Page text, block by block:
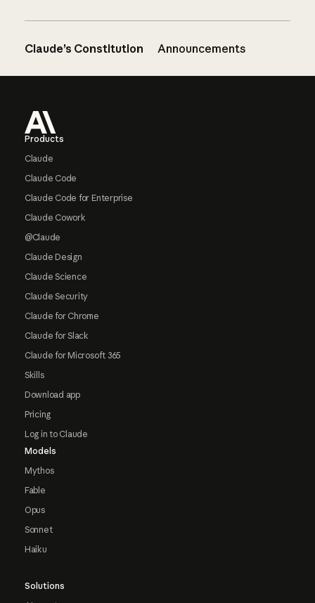
Claude’s Constitution Announcements
Products
Claude
Claude Code
Claude Code for Enterprise
Claude Cowork
@Claude
Claude Design
Claude Science
Claude Security
Claude for Chrome
Claude for Slack
Claude for Microsoft 365
Skills
Download app
Pricing
Log in to Claude
Models
Mythos
Fable
Opus
Sonnet
Haiku
Solutions